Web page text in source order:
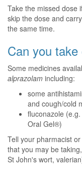
Take the missed dose
skip the dose and
the same time.
Can you
Some medicines
alprazolam including:
some
and cough/cold
fluconazole
Oral Gel®)
Tell your pharmacist
that you may be
St John's wort,